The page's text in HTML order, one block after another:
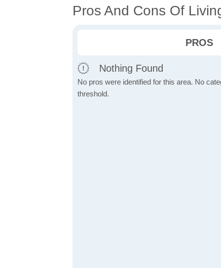
Pros And Cons Of
PROS
Nothing Found
No pros were identified for this area. No
threshold.